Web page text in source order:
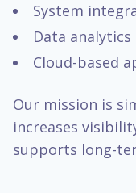
System
Data
Cloud-based
Our mission is
increases
supports long-